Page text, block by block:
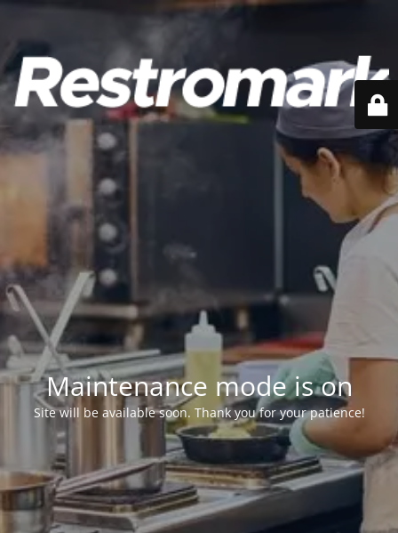
Maintenance mode is on
Site will be available soon. Thank you for your patience!